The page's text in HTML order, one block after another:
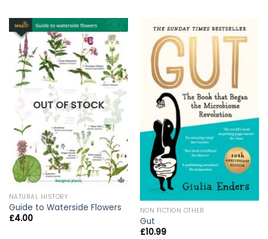
OUT OF STOCK
NATURAL HISTORY
Guide to Waterside Flowers
£4.00
NON FICTION OTHER
Gut
£10.99